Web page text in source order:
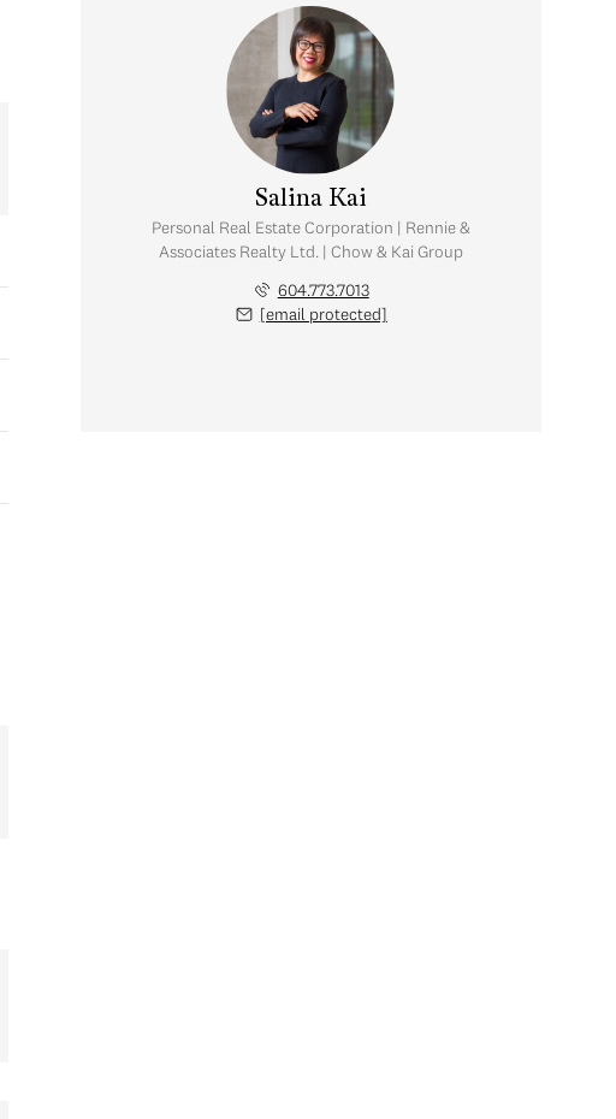
Salina Kai
Personal Real Estate Corporation | Rennie &
Associates Realty Ltd. | Chow & Kai Group
604.773.7013
[email protected]